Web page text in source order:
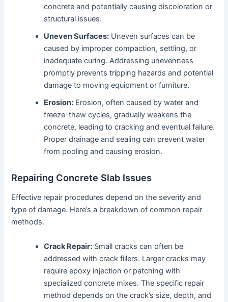
concrete and potentially causing discoloration or
structural issues.
Uneven Surfaces: Uneven surfaces can be
caused by improper compaction, settling, or
inadequate curing. Addressing unevenness
promptly prevents tripping hazards and potential
damage to moving equipment or furniture.
Erosion: Erosion, often caused by water and
freeze-thaw cycles, gradually weakens the
concrete, leading to cracking and eventual failure.
Proper drainage and sealing can prevent water
from pooling and causing erosion.
Repairing Concrete Slab Issues
Effective repair procedures depend on the severity and
type of damage. Here’s a breakdown of common repair
methods.
Crack Repair: Small cracks can often be
addressed with crack fillers. Larger cracks may
require epoxy injection or patching with
specialized concrete mixes. The specific repair
method depends on the crack’s size, depth, and